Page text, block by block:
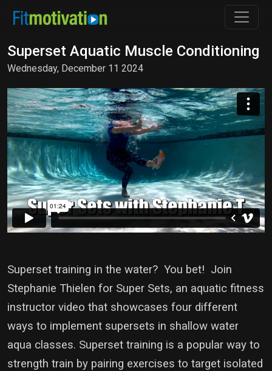
Superset Aquatic Muscle Conditioning
Wednesday, December 11 2024
Superset training in the water? You bet! Join
Stephanie Thielen for Super Sets, an aquatic fitness
instructor video that showcases four different
ways to implement supersets in shallow water
aqua classes. Superset training is a popular way to
strength train by pairing exercises to target isolated